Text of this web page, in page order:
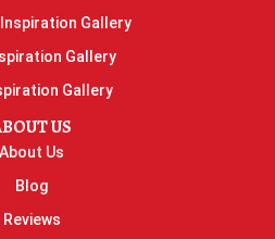
Gallery
Gallery
Gallery
US
About Us
Blog
Reviews